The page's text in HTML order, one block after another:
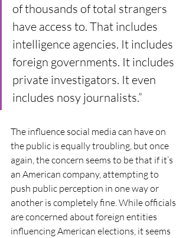
of thousands of total strangers
have access to. That includes
intelligence agencies. It includes
foreign governments. It includes
private investigators. It even
includes nosy journalists.”
The influence social media can have on
the public is equally troubling, but once
again, the concern seems to be that if it’s
an American company, attempting to
push public perception in one way or
another is completely fine. While officials
are concerned about foreign entities
influencing American elections, it seems